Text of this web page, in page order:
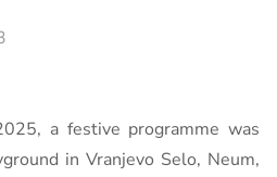
a festive programme was
in Vranjevo Selo, Neum,